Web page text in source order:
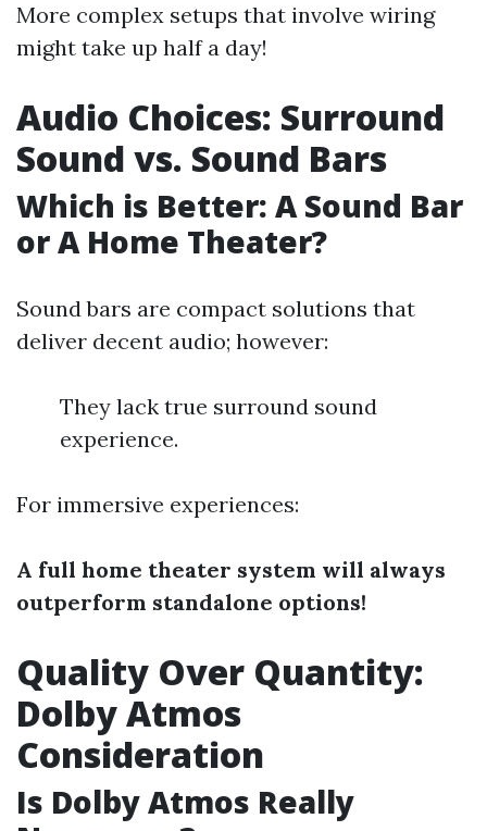
More complex setups that involve wiring
might take up half a day!
Audio Choices: Surround
Sound vs. Sound Bars
Which is Better: A Sound Bar
or A Home Theater?
Sound bars are compact solutions that
deliver decent audio; however:
They lack true surround sound
experience.
For immersive experiences:
A full home theater system will always
outperform standalone options!
Quality Over Quantity:
Dolby Atmos
Consideration
Is Dolby Atmos Really